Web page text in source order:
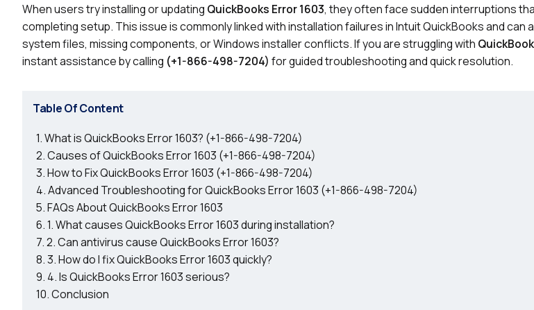
When users try installing or updating QuickBooks Error 1603, they often face sudden interruptions
completing setup. This issue is commonly linked with installation failures in Intuit QuickBooks and can
system files, missing components, or Windows installer conflicts. If you are struggling with
instant assistance by calling (+1-866-498-7204) for guided troubleshooting and quick resolution.
Table Of Content
What is QuickBooks Error 1603? (+1-866-498-7204)
Causes of QuickBooks Error 1603 (+1-866-498-7204)
How to Fix QuickBooks Error 1603 (+1-866-498-7204)
Advanced Troubleshooting for QuickBooks Error 1603 (+1-866-498-7204)
FAQs About QuickBooks Error 1603
1. What causes QuickBooks Error 1603 during installation?
2. Can antivirus cause QuickBooks Error 1603?
3. How do I fix QuickBooks Error 1603 quickly?
4. Is QuickBooks Error 1603 serious?
Conclusion